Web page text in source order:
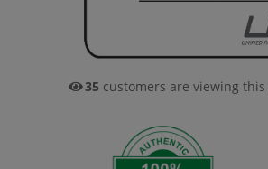
35 customers are viewing